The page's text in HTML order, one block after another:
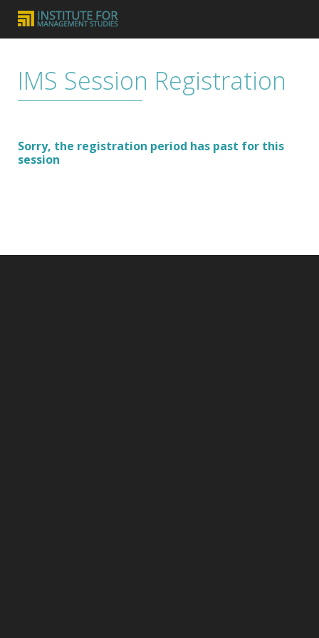
IMS Session Registration
Sorry, the registration period has past for this
session